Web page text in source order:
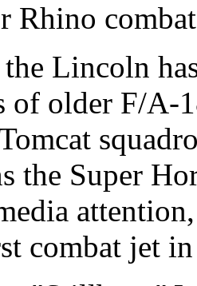
Rhino
Lincoln
of older F/A-
the Super
combat jet in